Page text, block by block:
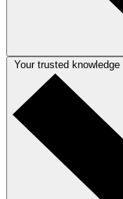
Your trusted